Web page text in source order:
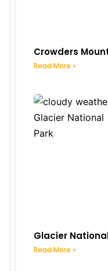
Crowders
Read More »
Glacier
Read More »